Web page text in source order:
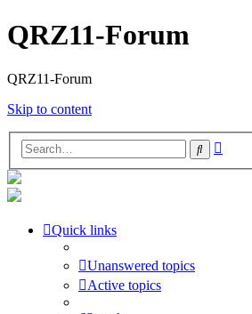
QRZ11-Forum
QRZ11-Forum
Skip to content
Search
Quick links
Unanswered topics
Active topics